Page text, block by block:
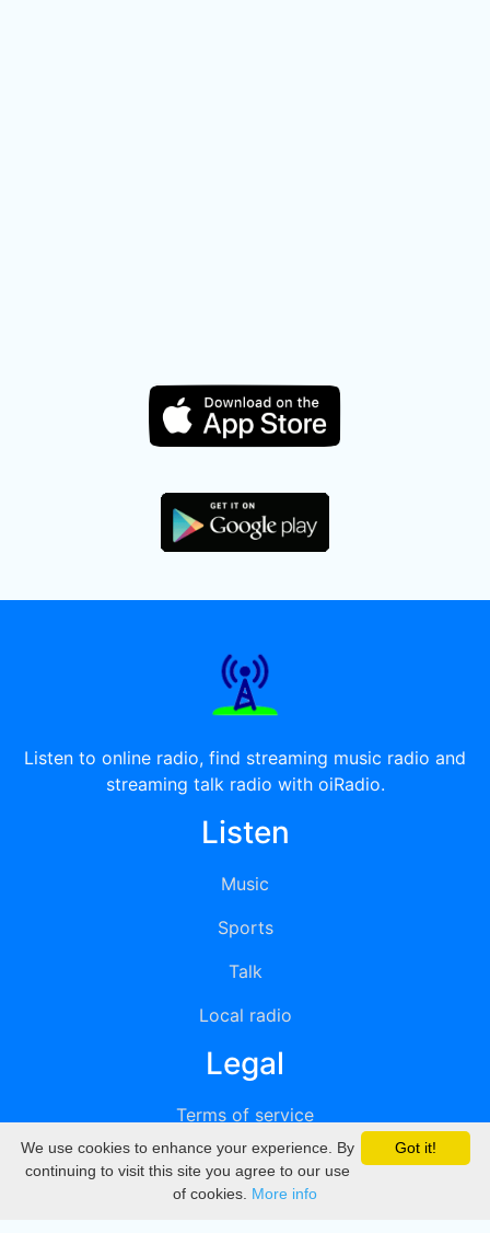
Listen to online radio, find streaming music radio and
streaming talk radio with oiRadio.
Listen
Music
Sports
Talk
Local radio
Legal
Terms of service
Privacy
DMCA
Got it!
We use cookies to enhance your experience. By
continuing to visit this site you agree to our use
of cookies. More info